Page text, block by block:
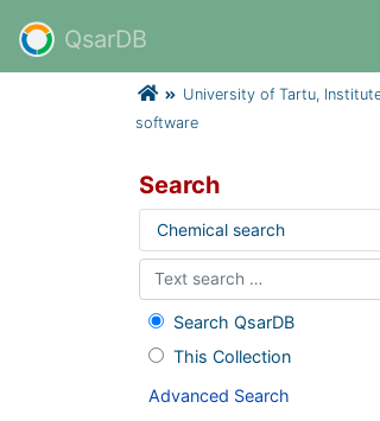
QsarDB
University of Tartu,
software
Search
Chemical search
Search QsarDB
This Collection
Advanced Search